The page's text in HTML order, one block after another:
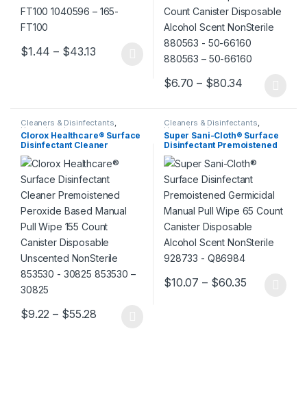
$1.44 – $43.13 Price range: $1.44 through $43.13
This product has multiple variants. The options may be chosen
$6.70 – $80.34
Cleaners & Disinfectants,
Housekeeping
Clorox Healthcare® Surface
Disinfectant Cleaner
Premoistened Peroxide
Based Manual Pull Wipe 155
Count Canister Disposable
Unscented NonSterile
853530 – 30825 853530 –
$9.22 – $55.28
Cleaners & Disinfectants,
Housekeeping
Super Sani-Cloth® Surface
Disinfectant Premoistened
Germicidal Manual Pull
Wipe 65 Count Canister
Disposable Alcohol Scent
NonSterile 928733 – Q86984
$10.07 – $60.35Price